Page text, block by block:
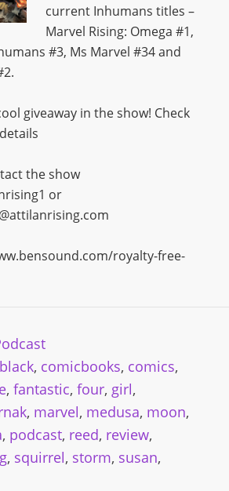
current Inhumans titles –
Marvel Rising: Omega #1,
#3, Ms Marvel #34 and
giveaway in the show! Check
the show
or
royalty-free-
black, comicbooks, comics,
, fantastic, four, girl,
, marvel, medusa, moon,
, podcast, reed, review,
, squirrel, storm, susan,